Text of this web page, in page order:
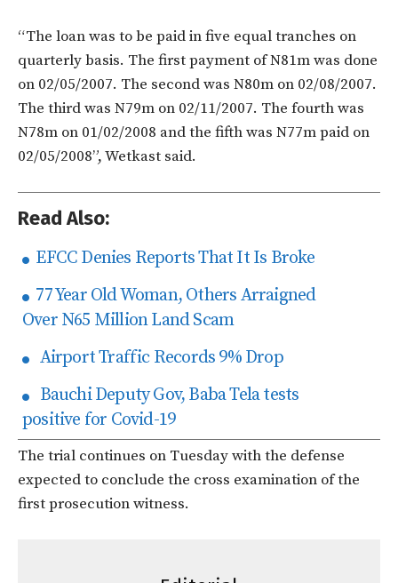
“The loan was to be paid in five equal tranches on
quarterly basis. The first payment of N81m was done
on 02/05/2007. The second was N80m on 02/08/2007.
The third was N79m on 02/11/2007. The fourth was
N78m on 01/02/2008 and the fifth was N77m paid on
02/05/2008”, Wetkast said.
Read Also:
EFCC Denies Reports That It Is Broke
77 Year Old Woman, Others Arraigned
Over N65 Million Land Scam
Airport Traffic Records 9% Drop
Bauchi Deputy Gov, Baba Tela tests
positive for Covid-19
The trial continues on Tuesday with the defense
expected to conclude the cross examination of the
first prosecution witness.